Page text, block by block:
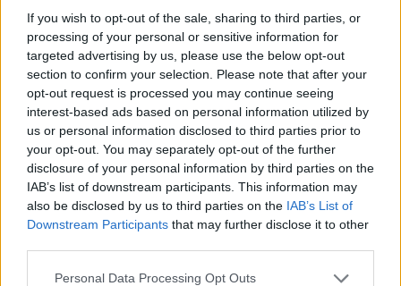
If you wish to opt-out of the sale, sharing to third parties, or
processing of your personal or sensitive information for
targeted advertising by us, please use the below opt-out
section to confirm your selection. Please note that after your
opt-out request is processed you may continue seeing
interest-based ads based on personal information utilized by
us or personal information disclosed to third parties prior to
your opt-out. You may separately opt-out of the further
disclosure of your personal information by third parties on the
IAB’s list of downstream participants. This information may
also be disclosed by us to third parties on the IAB’s List of
Downstream Participants that may further disclose it to other
Personal Data Processing Opt Outs
Av Dick Sundevall 2014-12-14
Har genom åren hört historier från intagna i
landets fängelser om hur tufft det kan vara
när barnen har varit på besök och besökstiden
är slut. Hur barnen sliter i sin pappa för att han
ska följa med hem. Eller tvärtom, hur de
försöker gömma sig kvar hos pappan. I går fick
jag själv bevittna det här. Det gjorde ont.
Dick Sundevall är Para§rafs chefredaktör men
hans krönikor är inga ledare, utan högst privata